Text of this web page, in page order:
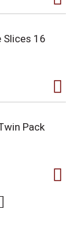
Slices 16
Pack